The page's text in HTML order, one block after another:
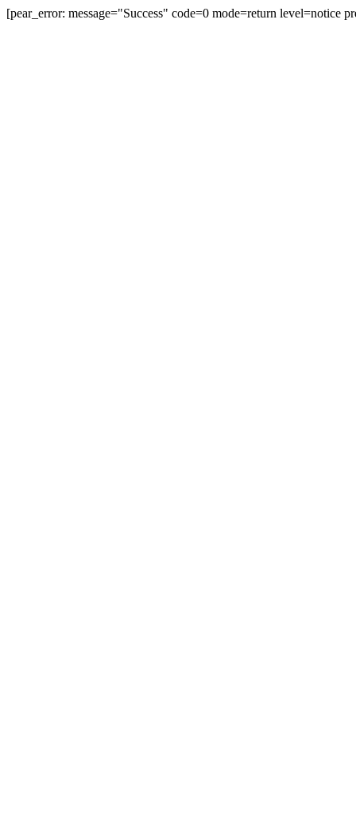
[pear_error: message="Success" code=0 mode=return level=notice